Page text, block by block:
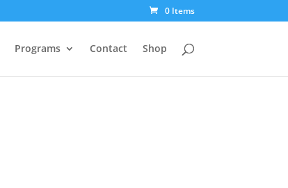
0 Items
Programs Contact Shop